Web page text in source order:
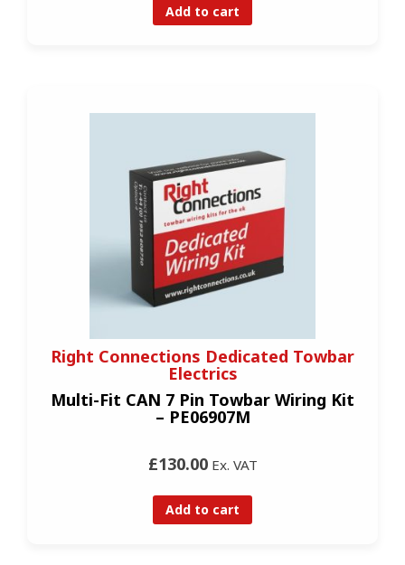
Add to cart
Right Connections Dedicated Towbar
Electrics
Multi-Fit CAN 7 Pin Towbar Wiring Kit
– PE06907M
£130.00Ex. VAT
Add to cart